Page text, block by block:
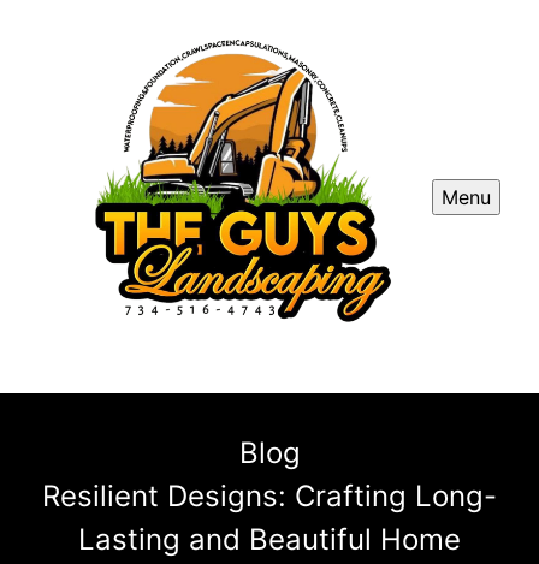
Menu
Blog
Resilient Designs: Crafting Long-
Lasting and Beautiful Home